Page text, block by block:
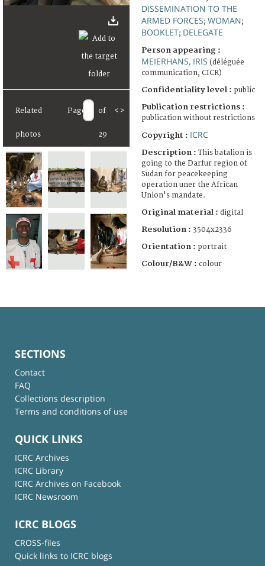
Related
photos
Page of
29
< >
DISSEMINATION TO THE
ARMED FORCES; WOMAN;
BOOKLET; DELEGATE
Person appearing :
MEIERHANS, IRIS (déléguée
communication, CICR)
Confidentiality level : public
Publication restrictions :
publication without restrictions
Copyright : ICRC
Description :This batalion is
going to the Darfur region of
Sudan for peacekeeping
operation uner the African
Union's mandate.
Original material : digital
Resolution : 3504x2336
Orientation : portrait
Colour/B&W : colour
SECTIONS
Contact
FAQ
Collections description
Terms and conditions of use
QUICK LINKS
ICRC Archives
ICRC Library
ICRC Archives on Facebook
ICRC Newsroom
ICRC BLOGS
CROSS-files
Quick links to ICRC blogs